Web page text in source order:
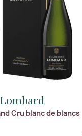
Cru blanc de blancs